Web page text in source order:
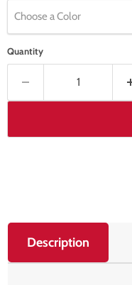
Choose a Color
Quantity
Description